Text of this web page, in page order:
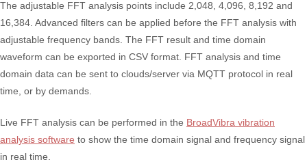
The adjustable FFT analysis points include 2,048, 4,096, 8,192 and
16,384. Advanced filters can be applied before the FFT analysis with
adjustable frequency bands. The FFT result and time domain
waveform can be exported in CSV format. FFT analysis and time
domain data can be sent to clouds/server via MQTT protocol in real
time, or by demands.
Live FFT analysis can be performed in the BroadVibra vibration
analysis software to show the time domain signal and frequency signal
in real time.